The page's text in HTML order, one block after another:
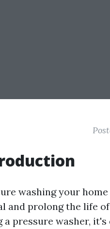
washing your
and prolong the life
a pressure washer,